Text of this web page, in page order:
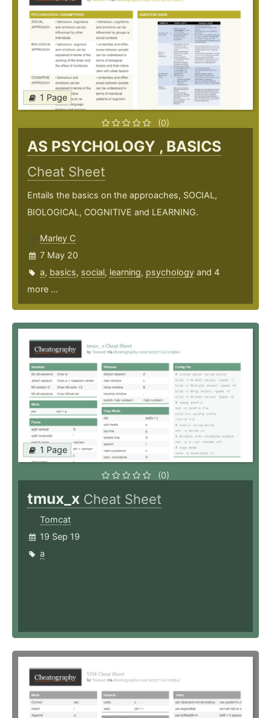
1 Page
(0)
AS PSYCHOLOGY , BASICS
Cheat Sheet
Entails the basics on the approaches, SOCIAL,
BIOLOGICAL, COGNITIVE and LEARNING.
Marley C
7 May 20
a, basics, social, learning, psychology and 4
more ...
1 Page
(0)
tmux_x Cheat Sheet
Tomcat
19 Sep 19
a